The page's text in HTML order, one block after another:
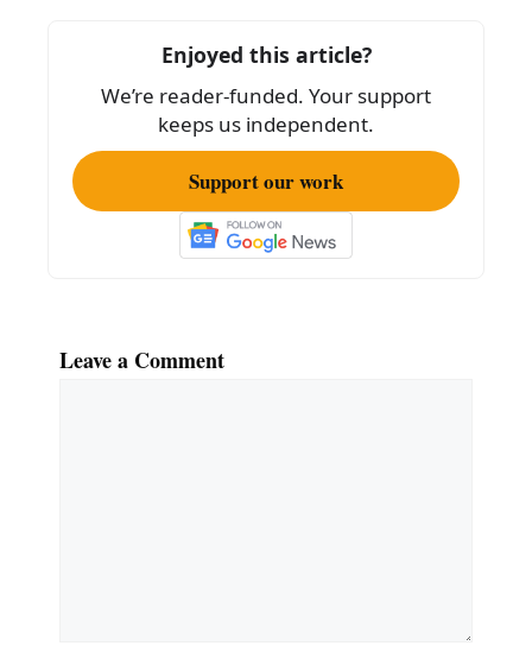
o
k
Enjoyed this article?
We’re reader-funded. Your support
keeps us independent.
Support our work
Leave a Comment